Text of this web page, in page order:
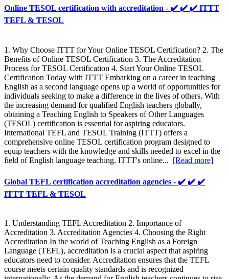
Online TESOL certification with accreditation - ✔️ ✔️ ✔️ ITTT
TEFL & TESOL
1. Why Choose ITTT for Your Online TESOL Certification? 2. The
Benefits of Online TESOL Certification 3. The Accreditation
Process for TESOL Certification 4. Start Your Online TESOL
Certification Today with ITTT Embarking on a career in teaching
English as a second language opens up a world of opportunities for
individuals seeking to make a difference in the lives of others. With
the increasing demand for qualified English teachers globally,
obtaining a Teaching English to Speakers of Other Languages
(TESOL) certification is essential for aspiring educators.
International TEFL and TESOL Training (ITTT) offers a
comprehensive online TESOL certification program designed to
equip teachers with the knowledge and skills needed to excel in the
field of English language teaching. ITTT's online... [Read more]
Global TEFL certification accreditation agencies - ✔️ ✔️ ✔️
ITTT TEFL & TESOL
1. Understanding TEFL Accreditation 2. Importance of
Accreditation 3. Accreditation Agencies 4. Choosing the Right
Accreditation In the world of Teaching English as a Foreign
Language (TEFL), accreditation is a crucial aspect that aspiring
educators need to consider. Accreditation ensures that the TEFL
course meets certain quality standards and is recognized